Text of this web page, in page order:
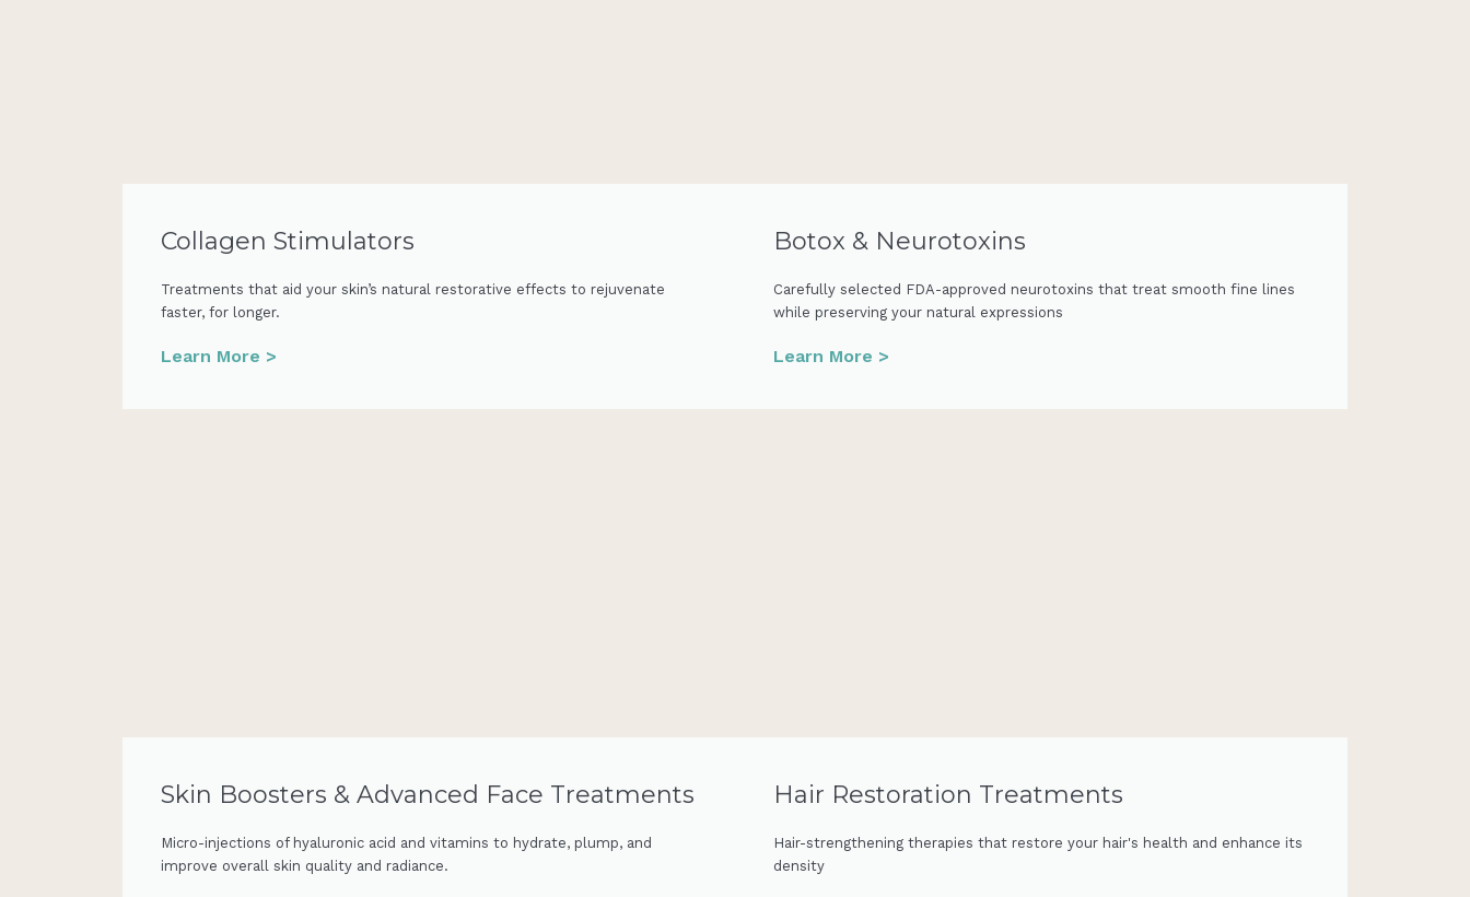
Collagen Stimulators
Treatments that aid your skin’s natural restorative effects to rejuvenate
faster, for longer.
Learn More >
Botox & Neurotoxins
Carefully selected FDA-approved neurotoxins that treat smooth fine lines
while preserving your natural expressions
Learn More >
Skin Boosters & Advanced Face Treatments
Micro-injections of hyaluronic acid and vitamins to hydrate, plump, and
improve overall skin quality and radiance.
Hair Restoration Treatments
Hair-strengthening therapies that restore your hair's health and enhance its
density